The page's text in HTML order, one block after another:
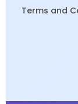
Terms and